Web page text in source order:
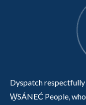
Dyspatch
W̱SÁNEĆ People,